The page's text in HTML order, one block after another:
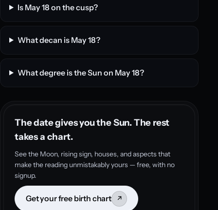
Is May 18 on the cusp?
What decan is May 18?
What degree is the Sun on May 18?
The date gives you the Sun. The rest
takes a chart.
See the Moon, rising sign, houses, and aspects that
make the reading unmistakably yours — free, with no
signup.
Get your free birth chart ↗